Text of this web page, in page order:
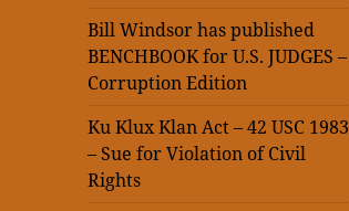
Bill Windsor has published
BENCHBOOK for U.S. JUDGES –
Corruption Edition
Ku Klux Klan Act – 42 USC 1983
– Sue for Violation of Civil
Rights